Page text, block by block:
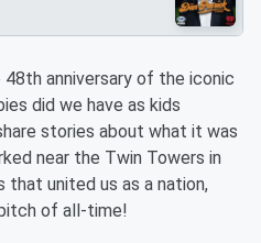
anniversary of the iconic
did we have as kids
stories about what it was
near the Twin Towers in
united us as a nation,
of all-time!